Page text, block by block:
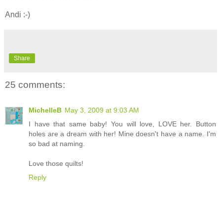
Andi :-)
Share
25 comments:
MichelleB May 3, 2009 at 9:03 AM
I have that same baby! You will love, LOVE her. Button
holes are a dream with her! Mine doesn't have a name. I'm
so bad at naming.
Love those quilts!
Reply